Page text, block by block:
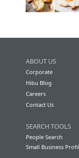
ABOUT US
Corporate
Hibu Blog
Careers
Contact Us
SEARCH TOOLS
People Search
Small Business